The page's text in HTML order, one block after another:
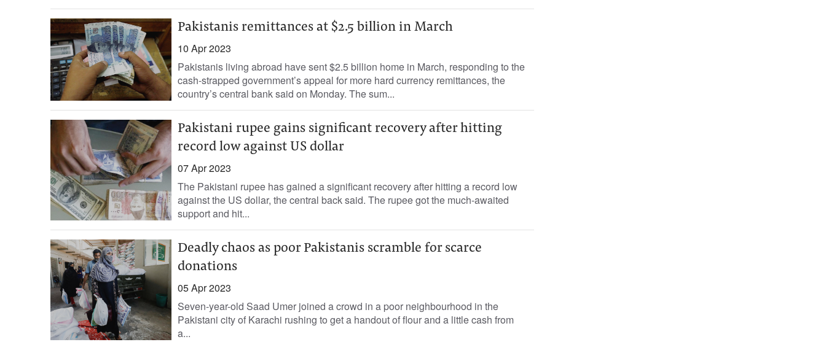
Pakistanis remittances at $2.5 billion in March
10 Apr 2023
Pakistanis living abroad have sent $2.5 billion home in March, responding to the
cash-strapped government’s appeal for more hard currency remittances, the
country’s central bank said on Monday. The sum...
Pakistani rupee gains significant recovery after hitting
record low against US dollar
07 Apr 2023
The Pakistani rupee has gained a significant recovery after hitting a record low
against the US dollar, the central back said. The rupee got the much-awaited
support and hit...
Deadly chaos as poor Pakistanis scramble for scarce
donations
05 Apr 2023
Seven-year-old Saad Umer joined a crowd in a poor neighbourhood in the
Pakistani city of Karachi rushing to get a handout of flour and a little cash from
a...